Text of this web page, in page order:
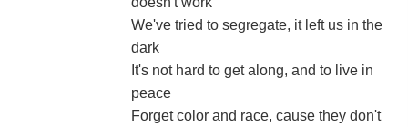
We've tried to segregate, it left us in the
dark
It's not hard to get along, and to live in
peace
Forget color and race, cause they don't